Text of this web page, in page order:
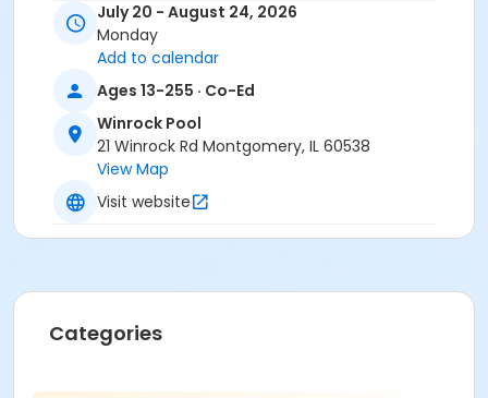
July 20 - August 24, 2026
Monday
Add to calendar
Ages 13-255 · Co-Ed
Winrock Pool
21 Winrock Rd Montgomery, IL 60538
View Map
Visit website
Categories